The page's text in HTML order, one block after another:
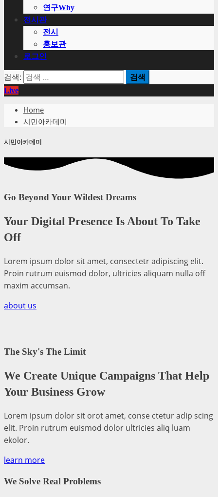
연구Why
전시관
전시
홍보관
로그인
검색:
Live
Home
시민아카데미
시민아카데미
Go Beyond Your Wildest Dreams
Your Digital Presence Is About To Take
Off
Lorem ipsum dolor sit amet, consectetr adipiscing elit.
Proin rutrum euismod dolor, ultricies aliquam nulla off
maxim accumsan.
about us
The Sky's The Limit
We Create Unique Campaigns That Help
Your Business Grow
Lorem ipsum dolor sit orot amet, conse ctetur adip scing
elit. Proin rutrum euismod dolor ultricies aliq luam
ekolor.
learn more
We Solve Real Problems